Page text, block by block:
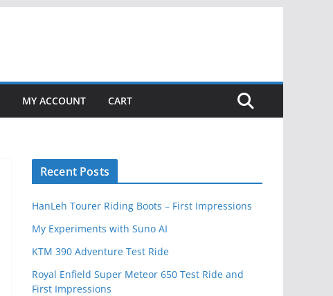
MY ACCOUNT CART
Recent Posts
HanLeh Tourer Riding Boots – First Impressions
My Experiments with Suno AI
KTM 390 Adventure Test Ride
Royal Enfield Super Meteor 650 Test Ride and
First Impressions